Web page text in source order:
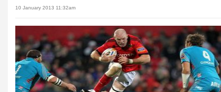
10 January 2013 11:32am